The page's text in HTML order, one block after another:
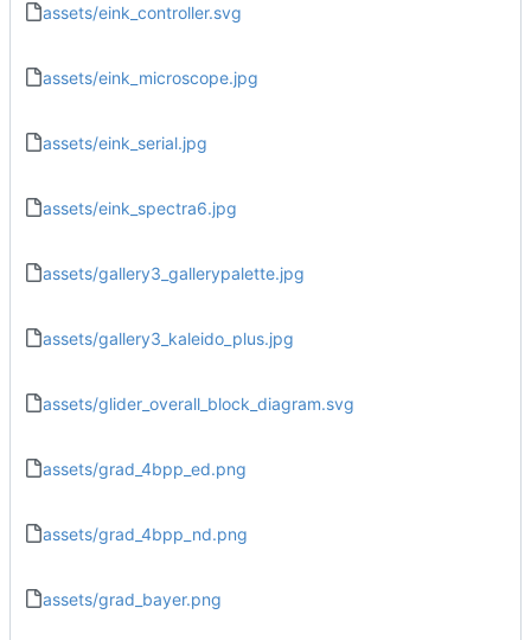
assets/eink_controller.svg
assets/eink_microscope.jpg
assets/eink_serial.jpg
assets/eink_spectra6.jpg
assets/gallery3_gallerypalette.jpg
assets/gallery3_kaleido_plus.jpg
assets/glider_overall_block_diagram.svg
assets/grad_4bpp_ed.png
assets/grad_4bpp_nd.png
assets/grad_bayer.png